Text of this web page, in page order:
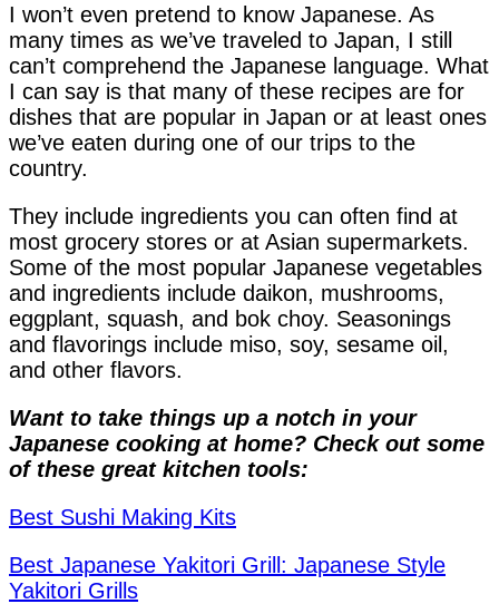
I won’t even pretend to know Japanese. As
many times as we’ve traveled to Japan, I still
can’t comprehend the Japanese language. What
I can say is that many of these recipes are for
dishes that are popular in Japan or at least ones
we’ve eaten during one of our trips to the
country.
They include ingredients you can often find at
most grocery stores or at Asian supermarkets.
Some of the most popular Japanese vegetables
and ingredients include daikon, mushrooms,
eggplant, squash, and bok choy. Seasonings
and flavorings include miso, soy, sesame oil,
and other flavors.
Want to take things up a notch in your
Japanese cooking at home? Check out some
of these great kitchen tools:
Best Sushi Making Kits
Best Japanese Yakitori Grill: Japanese Style
Yakitori Grills